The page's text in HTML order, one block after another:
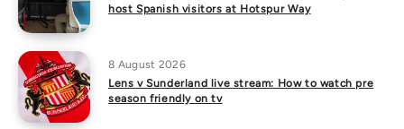
host Spanish visitors at Hotspur Way
8 August 2026
Lens v Sunderland live stream: How to watch pre
season friendly on tv